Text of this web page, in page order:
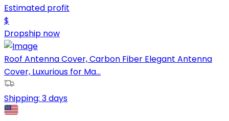
Estimated profit
$
Dropship now
Roof Antenna Cover, Carbon Fiber Elegant Antenna
Cover, Luxurious for Ma...
Shipping: 3 days